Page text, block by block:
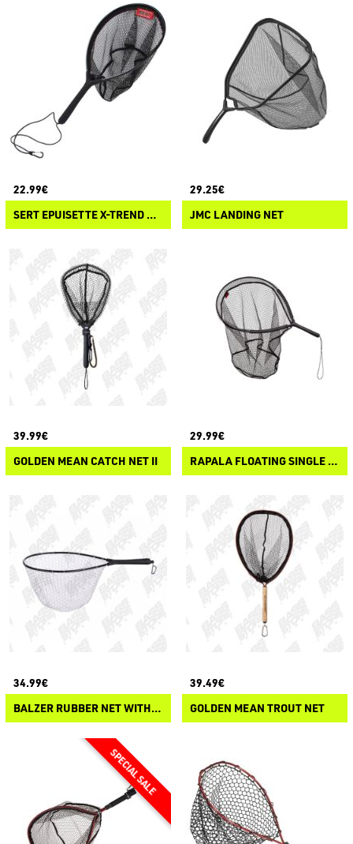
22.99€
SERT EPUISETTE X-TREND RAQUETTE
29.25€
JMC LANDING NET
39.99€
GOLDEN MEAN CATCH NET II
29.99€
RAPALA FLOATING SINGLE HAND NET
34.99€
BALZER RUBBER NET WITH MAGNETIC CLIP
39.49€
GOLDEN MEAN TROUT NET